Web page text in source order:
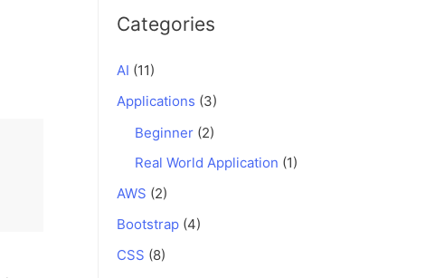
Categories
AI (11)
Applications (3)
Beginner (2)
Real World Application (1)
AWS (2)
Bootstrap (4)
CSS (8)